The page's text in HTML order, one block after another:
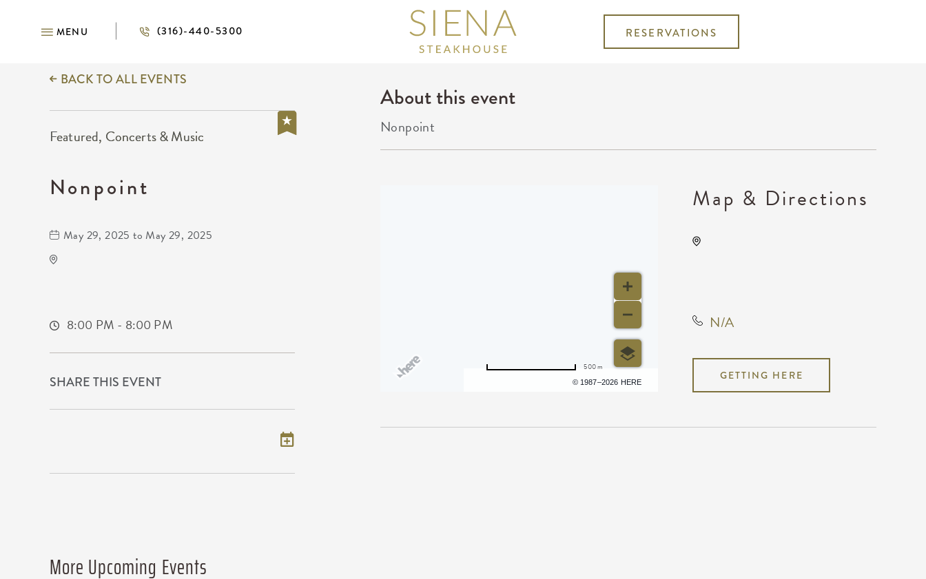
MENU (316)-440-5300 RESERVATIONS
BACK TO ALL EVENTS
Featured, Concerts & Music
Nonpoint
May 29, 2025 to May 29, 2025
8:00 PM - 8:00 PM
SHARE THIS EVENT
About this event
Nonpoint
© 1987–2026 HERE
500 m
Map & Directions
N/A
GETTING HERE
More Upcoming Events